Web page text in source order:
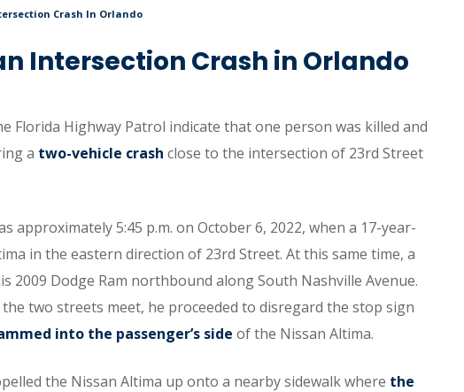
Crash In Orlando
Intersection Crash in Orlando
Highway Patrol indicate that one person was killed and
a two-vehicle crash close to the intersection of 23rd Street
approximately 5:45 p.m. on October 6, 2022, when a 17-year-
in the eastern direction of 23rd Street. At this same time, a
2009 Dodge Ram northbound along South Nashville Avenue.
two streets meet, he proceeded to disregard the stop sign
into the passenger’s side of the Nissan Altima.
the Nissan Altima up onto a nearby sidewalk where the